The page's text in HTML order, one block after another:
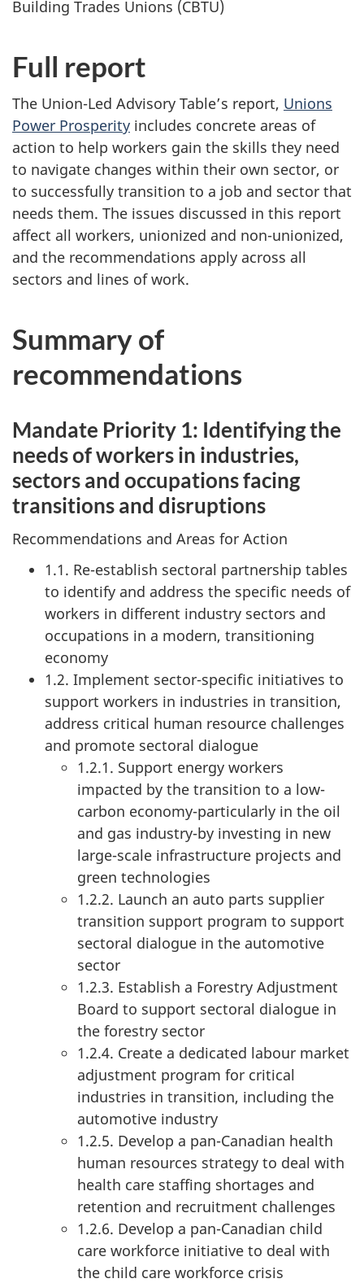
Building Trades Unions (CBTU)
Full report
The Union-Led Advisory Table’s report, Unions
Power Prosperity includes concrete areas of
action to help workers gain the skills they need
to navigate changes within their own sector, or
to successfully transition to a job and sector that
needs them. The issues discussed in this report
affect all workers, unionized and non-unionized,
and the recommendations apply across all
sectors and lines of work.
Summary of
recommendations
Mandate Priority 1: Identifying the
needs of workers in industries,
sectors and occupations facing
transitions and disruptions
Recommendations and Areas for Action
1.1. Re-establish sectoral partnership tables
to identify and address the specific needs of
workers in different industry sectors and
occupations in a modern, transitioning
economy
1.2. Implement sector-specific initiatives to
support workers in industries in transition,
address critical human resource challenges
and promote sectoral dialogue
1.2.1. Support energy workers
impacted by the transition to a low-
carbon economy-particularly in the oil
and gas industry-by investing in new
large-scale infrastructure projects and
green technologies
1.2.2. Launch an auto parts supplier
transition support program to support
sectoral dialogue in the automotive
sector
1.2.3. Establish a Forestry Adjustment
Board to support sectoral dialogue in
the forestry sector
1.2.4. Create a dedicated labour market
adjustment program for critical
industries in transition, including the
automotive industry
1.2.5. Develop a pan-Canadian health
human resources strategy to deal with
health care staffing shortages and
retention and recruitment challenges
1.2.6. Develop a pan-Canadian child
care workforce initiative to deal with
the child care workforce crisis